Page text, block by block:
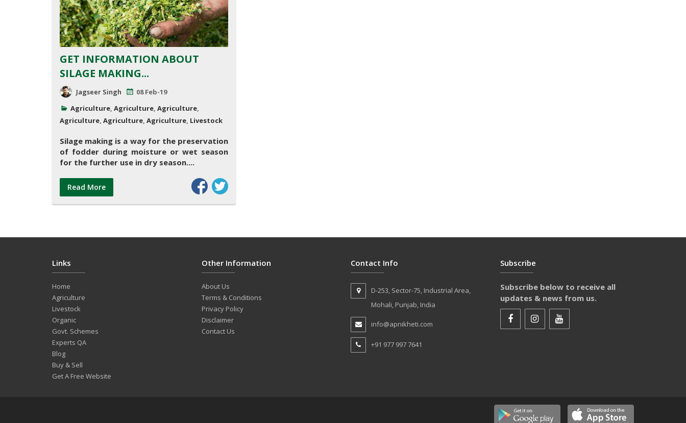
GET INFORMATION ABOUT
SILAGE MAKING...
Jagseer Singh
08 Feb-19
Agriculture Agriculture Agriculture
Agriculture Agriculture Agriculture Livestock
Silage making is a way for the preservation
of fodder during moisture or wet season
for the further use in dry season....
Read More
Links
Home
Agriculture
Livestock
Organic
Govt. Schemes
Experts QA
Blog
Buy & Sell
Get A Free Website
Other Information
About Us
Terms & Conditions
Privacy Policy
Disclaimer
Contact Us
Contact Info
D-253, Sector-75, Industrial Area,
Mohali, Punjab, India
info@apnikheti.com
+91 977 997 7641
Subscribe
Subscribe below to receive all
updates & news from us.